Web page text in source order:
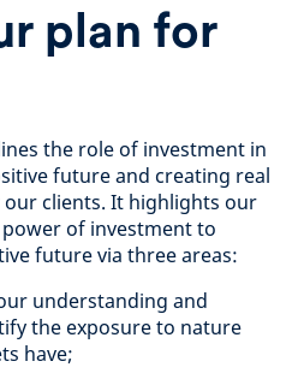
plan for
the role of investment in
future and creating real
clients. It highlights our
of investment to
future via three areas:
understanding and
the exposure to nature
have;